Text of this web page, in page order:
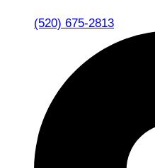
(520) 675-2813